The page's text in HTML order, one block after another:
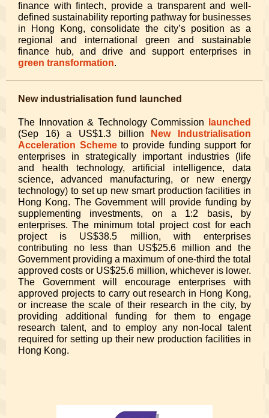
finance with fintech, provide a transparent and well-
defined sustainability reporting pathway for businesses
in Hong Kong, consolidate the city’s position as a
regional and international green and sustainable
finance hub, and drive and support enterprises in
green transformation.
New industrialisation fund launched
The Innovation & Technology Commission
launched
(Sep 16) a US$1.3 billion
New Industrialisation
Acceleration Schemeto provide funding support for
enterprises in strategically important industries (life
and health technology, artificial intelligence, data
science, advanced manufacturing, or new energy
technology) to set up new smart production facilities in
Hong Kong. The Government will provide funding by
supplementing investments, on a 1:2 basis, by
enterprises. The minimum total project cost for each
project is US$38.5 million, with enterprises
contributing no less than US$25.6 million and the
Government providing a maximum of one-third the total
approved costs or US$25.6 million, whichever is lower.
The Government will encourage enterprises with
approved projects to carry out research in Hong Kong,
or increase the scale of their research in the city, by
providing additional funding for them to engage
research talent, and to employ any non-local talent
required for setting up their new production facilities in
Hong Kong.